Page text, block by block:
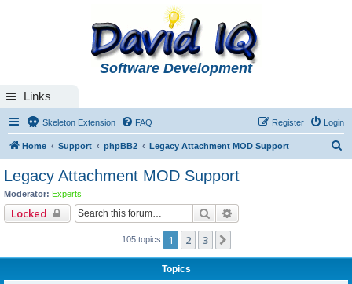
Software Development
Links
Skeleton Extension FAQ Login
Register
Home Support phpBB2 Legacy Attachment MOD Support
Legacy Attachment MOD Support
Moderator: Experts
Locked Search
105 topics 1 2 3
Topics